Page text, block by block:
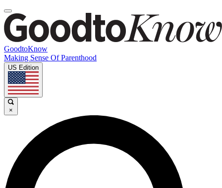
GoodtoKnow
Making Sense Of Parenthood
US Edition
×